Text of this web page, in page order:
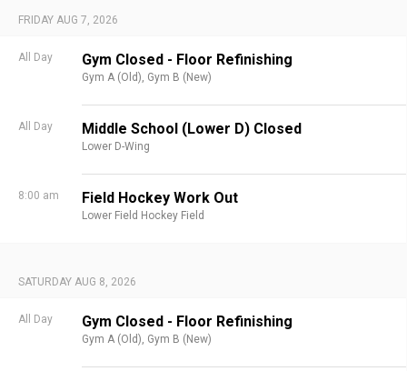
FRIDAY AUG 7, 2026
All Day Gym Closed - Floor Refinishing
Gym A (Old), Gym B (New)
All Day Middle School (Lower D) Closed
Lower D-Wing
8:00 am Field Hockey Work Out
Lower Field Hockey Field
SATURDAY AUG 8, 2026
All Day Gym Closed - Floor Refinishing
Gym A (Old), Gym B (New)